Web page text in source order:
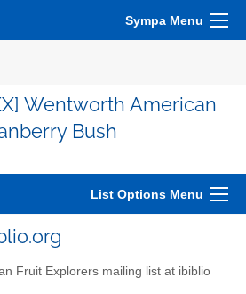
Sympa Menu
Wentworth American
Bush
List Options Menu
Fruit Explorers mailing list at ibiblio